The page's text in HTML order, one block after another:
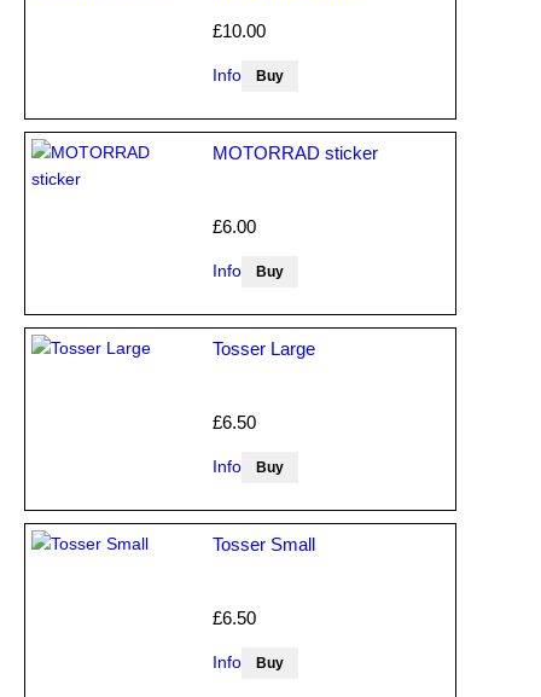
£10.00
Info
MOTORRAD sticker
£6.00
Info
Tosser Large
£6.50
Info
Tosser Small
£6.50
Info